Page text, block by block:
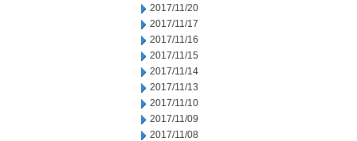
2017/11/20
2017/11/17
2017/11/16
2017/11/15
2017/11/14
2017/11/13
2017/11/10
2017/11/09
2017/11/08